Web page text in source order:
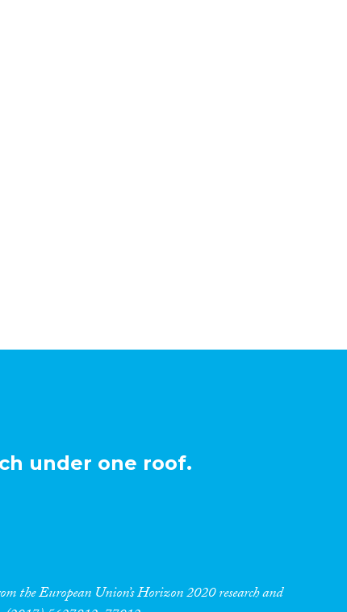
under one roof.
the European Union’s Horizon 2020 research and